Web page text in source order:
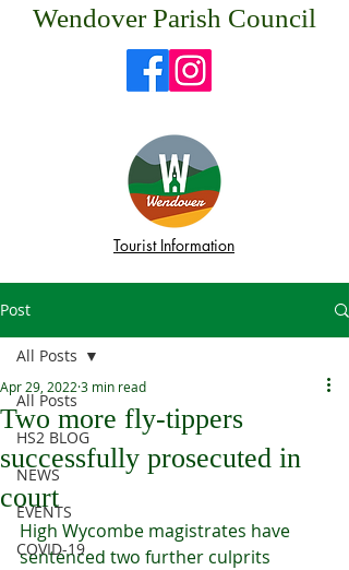
Wendover Parish Council
Tourist Information
Post
All Posts
HS2 BLOG
NEWS
EVENTS
COVID-19
All Posts
Two more fly-tippers
successfully prosecuted in
court
Apr 29, 2022 3 min read
High Wycombe magistrates have
sentenced two further culprits